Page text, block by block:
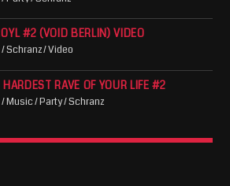
#2 (VOID BERLIN) VIDEO
Schranz / Video
RAVE OF YOUR LIFE #2
Music / Party / Schranz